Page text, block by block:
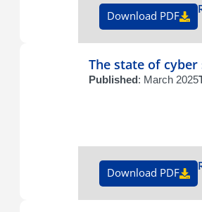
Download PDF
The state of
Published: March 2025
Download PDF